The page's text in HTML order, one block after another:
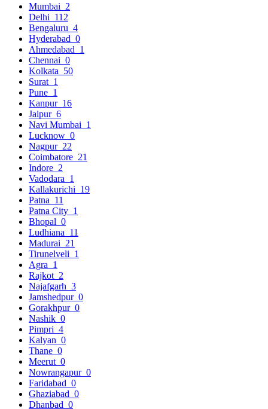
Mumbai 2
Delhi 112
Bengaluru 4
Hyderabad 0
Ahmedabad 1
Chennai 0
Kolkata 50
Surat 1
Pune 1
Kanpur 16
Jaipur 6
Navi Mumbai 1
Lucknow 0
Nagpur 22
Coimbatore 21
Indore 2
Vadodara 1
Kallakurichi 19
Patna 11
Patna City 1
Bhopal 0
Ludhiana 11
Madurai 21
Tirunelveli 1
Agra 1
Rajkot 2
Najafgarh 3
Jamshedpur 0
Gorakhpur 0
Nashik 0
Pimpri 4
Kalyan 0
Thane 0
Meerut 0
Nowrangapur 0
Faridabad 0
Ghaziabad 0
Dhanbad 0